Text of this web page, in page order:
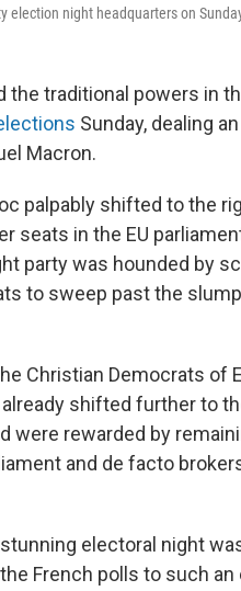
election night headquarters on
the traditional powers in
Sunday, dealing
Macron.
palpably shifted to the
seats in the EU
party was hounded by
to sweep past the
Christian Democrats of
shifted further to
were rewarded by
and de facto
electoral night
French polls to such